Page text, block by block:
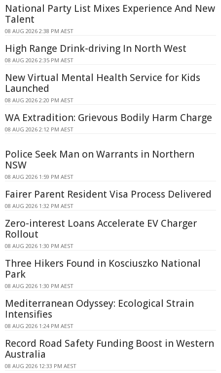
National Party List Mixes Experience And New
Talent
08 AUG 2026 2:38 PM AEST
High Range Drink-driving In North West
08 AUG 2026 2:35 PM AEST
New Virtual Mental Health Service for Kids
Launched
08 AUG 2026 2:20 PM AEST
WA Extradition: Grievous Bodily Harm Charge
08 AUG 2026 2:12 PM AEST
Police Seek Man on Warrants in Northern
NSW
08 AUG 2026 1:59 PM AEST
Fairer Parent Resident Visa Process Delivered
08 AUG 2026 1:32 PM AEST
Zero-interest Loans Accelerate EV Charger
Rollout
08 AUG 2026 1:30 PM AEST
Three Hikers Found in Kosciuszko National
Park
08 AUG 2026 1:30 PM AEST
Mediterranean Odyssey: Ecological Strain
Intensifies
08 AUG 2026 1:24 PM AEST
Record Road Safety Funding Boost in Western
Australia
08 AUG 2026 12:33 PM AEST